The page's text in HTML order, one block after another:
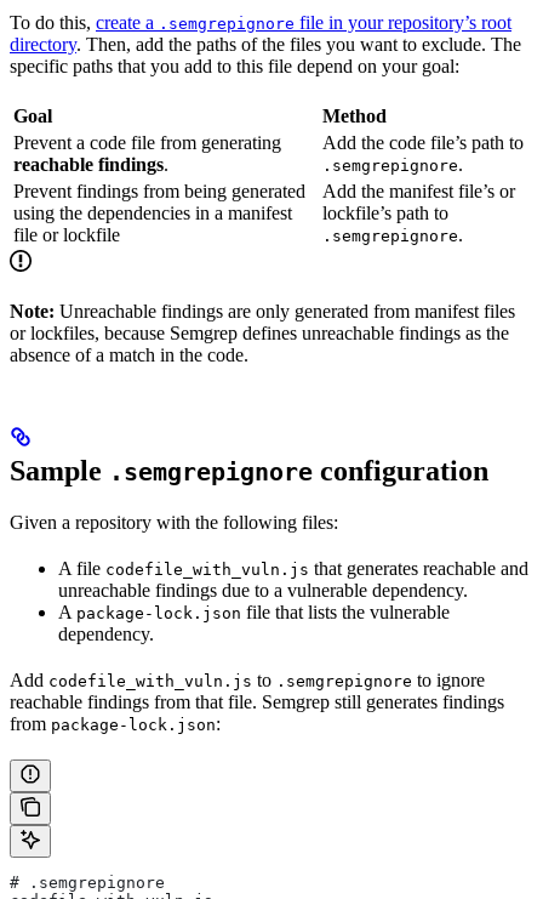
To do this, create a .semgrepignore file in your repository’s root
directory. Then, add the paths of the files you want to exclude. The
specific paths that you add to this file depend on your goal:
Goal
Method
Prevent a code file from generating
reachable findings.
Add the code file’s path to
.semgrepignore.
Prevent findings from being generated
using the dependencies in a manifest
file or lockfile
Add the manifest file’s or
lockfile’s path to
.semgrepignore.
Note: Unreachable findings are only generated from manifest files
or lockfiles, because Semgrep defines unreachable findings as the
absence of a match in the code.
Sample .semgrepignore configuration
Given a repository with the following files:
A file codefile_with_vuln.js that generates reachable and
unreachable findings due to a vulnerable dependency.
A package-lock.json file that lists the vulnerable
dependency.
Add codefile_with_vuln.js to .semgrepignore to ignore
reachable findings from that file. Semgrep still generates findings
from package-lock.json:
# .semgrepignore